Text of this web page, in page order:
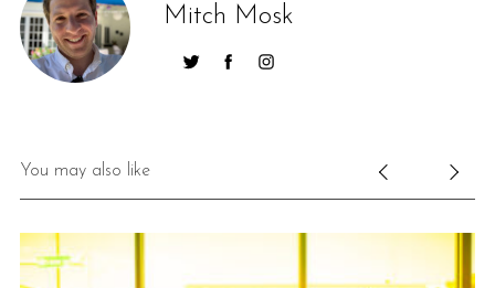
Mitch Mosk
You may also like